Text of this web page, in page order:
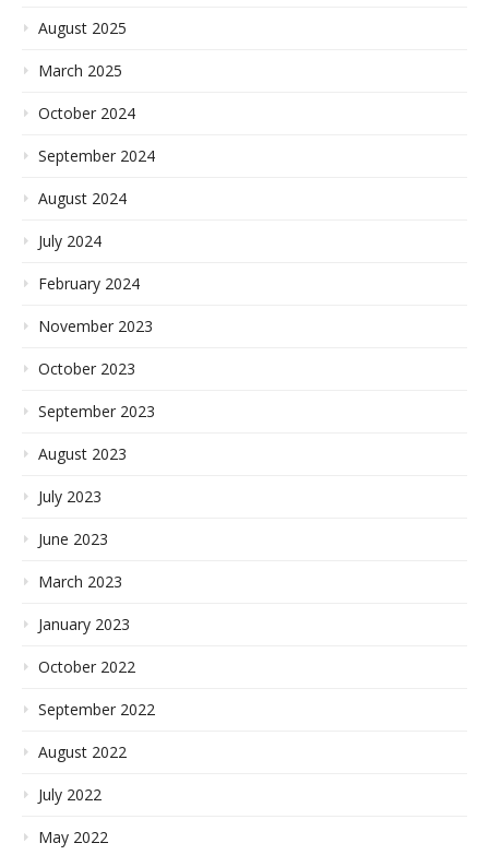
August 2025
March 2025
October 2024
September 2024
August 2024
July 2024
February 2024
November 2023
October 2023
September 2023
August 2023
July 2023
June 2023
March 2023
January 2023
October 2022
September 2022
August 2022
July 2022
May 2022